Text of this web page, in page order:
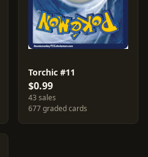
Torchic #11
$0.99
43 sales
677 graded cards